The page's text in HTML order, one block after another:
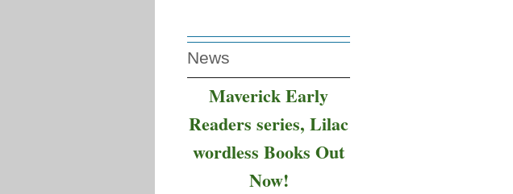
News
Maverick Early
Readers series, Lilac
wordless Books Out
Now!